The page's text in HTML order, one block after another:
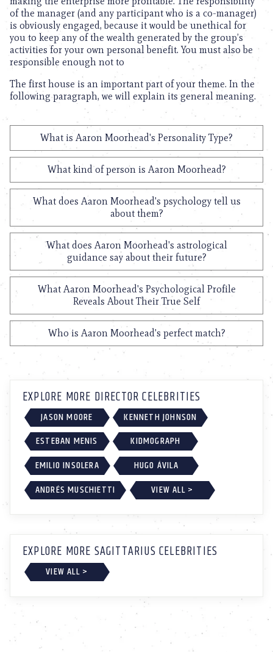
of the manager (and any participant who is a co-manager)
is obviously engaged, because it would be unethical for
you to keep any of the wealth generated by the group’s
activities for your own personal benefit. You must also be
responsible enough not to
The first house is an important part of your theme. In the
following paragraph, we will explain its general meaning.
What is Aaron Moorhead's Personality Type?
What kind of person is Aaron Moorhead?
What does Aaron Moorhead's psychology tell us
about them?
What does Aaron Moorhead's astrological
guidance say about their future?
What Aaron Moorhead's Psychological Profile
Reveals About Their True Self
Who is Aaron Moorhead's perfect match?
EXPLORE MORE DIRECTOR CELEBRITIES
JASON MOORE
KENNETH JOHNSON
ESTEBAN MENIS
KIDMOGRAPH
EMILIO INSOLERA
HUGO ÁVILA
ANDRÉS MUSCHIETTI
VIEW ALL >
EXPLORE MORE SAGITTARIUS CELEBRITIES
VIEW ALL >